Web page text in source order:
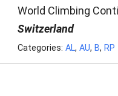
World Climbing
Switzerland
Categories: AL, AU, B, RP